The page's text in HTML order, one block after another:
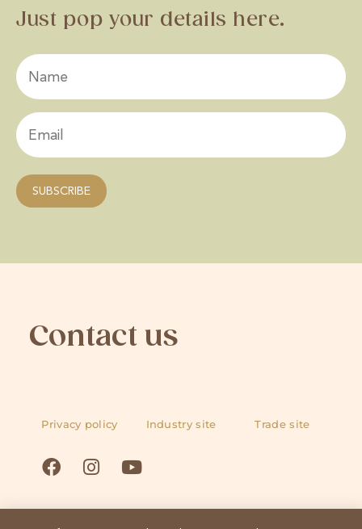
Just pop your details here.
Contact us
Privacy policy Industry site Trade site